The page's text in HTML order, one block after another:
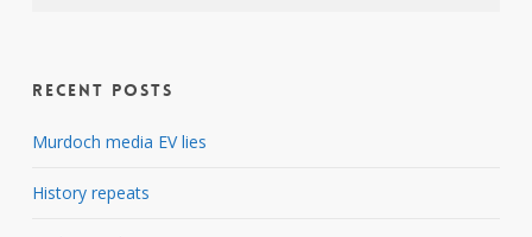
Recent Posts
Murdoch media EV lies
History repeats